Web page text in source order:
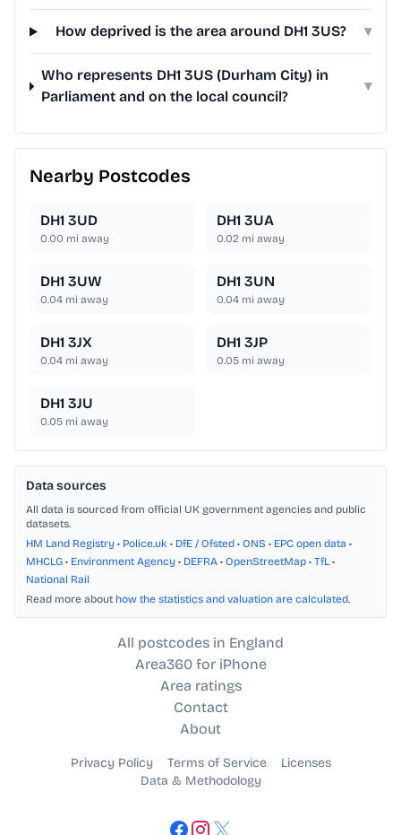
How deprived is the area around DH1 3US? ▾
Who represents DH1 3US (Durham City) in
Parliament and on the local council?
▾
Nearby Postcodes
DH1 3UD
0.00 mi away
DH1 3UA
0.02 mi away
DH1 3UW
0.04 mi away
DH1 3UN
0.04 mi away
DH1 3JX
0.04 mi away
DH1 3JP
0.05 mi away
DH1 3JU
0.05 mi away
Data sources
All data is sourced from official UK government agencies and public
datasets.
HM Land Registry • Police.uk • DfE / Ofsted • ONS • EPC open data •
MHCLG • Environment Agency • DEFRA • OpenStreetMap • TfL •
National Rail
Read more about how the statistics and valuation are calculated.
All postcodes in England
Area360 for iPhone
Area ratings
Contact
About
Privacy Policy Terms of Service
Licenses
Data & Methodology